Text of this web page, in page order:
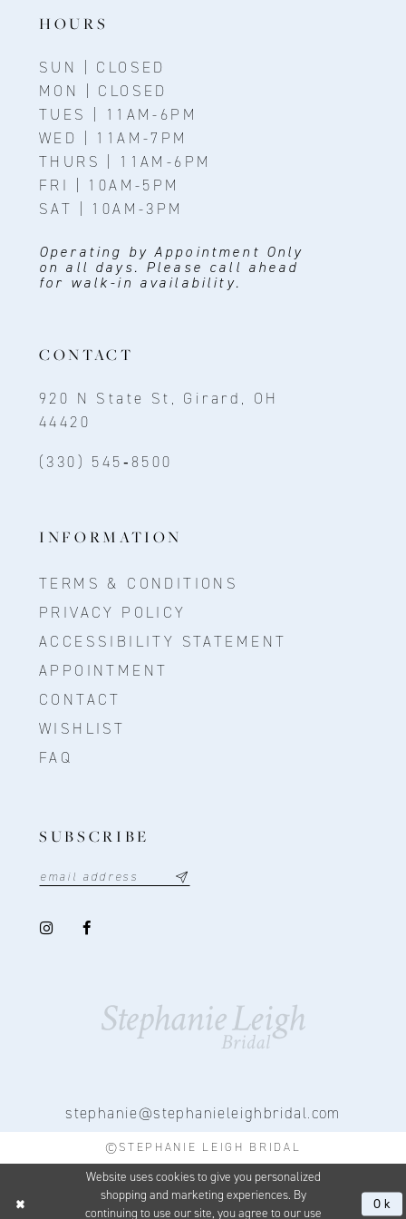
HOURS
SUN | CLOSED
MON | CLOSED
TUES | 11AM-6PM
WED | 11AM-7PM
THURS | 11AM-6PM
FRI | 10AM-5PM
SAT | 10AM-3PM
Operating by Appointment Only
on all days. Please call ahead
for walk-in availability.
CONTACT
920 N State St, Girard, OH
44420
(330) 545‑8500
INFORMATION
TERMS & CONDITIONS
PRIVACY POLICY
ACCESSIBILITY STATEMENT
APPOINTMENT
CONTACT
WISHLIST
FAQ
SUBSCRIBE
stephanie@stephanieleighbridal.com
©STEPHANIE LEIGH BRIDAL
Website uses cookies to give you personalized
shopping and marketing experiences. By
continuing to use our site, you agree to our use
Ok